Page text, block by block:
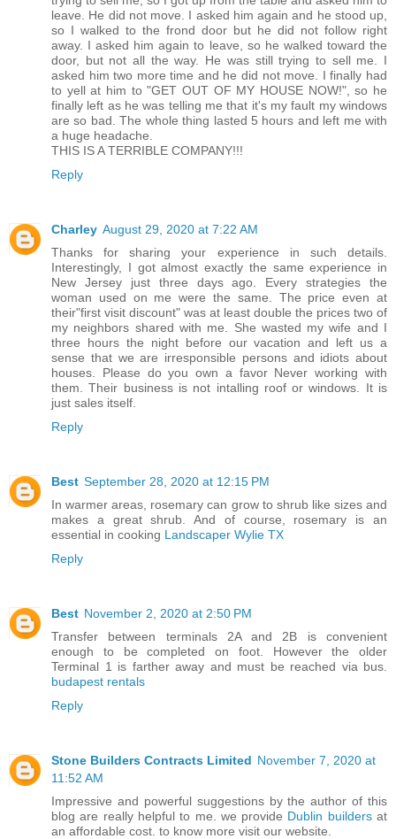
leave. He did not move. I asked him again and he stood up,
so I walked to the frond door but he did not follow right
away. I asked him again to leave, so he walked toward the
door, but not all the way. He was still trying to sell me. I
asked him two more time and he did not move. I finally had
to yell at him to "GET OUT OF MY HOUSE NOW!", so he
finally left as he was telling me that it's my fault my windows
are so bad. The whole thing lasted 5 hours and left me with
a huge headache.
THIS IS A TERRIBLE COMPANY!!!
Reply
Charley August 29, 2020 at 7:22 AM
Thanks for sharing your experience in such details.
Interestingly, I got almost exactly the same experience in
New Jersey just three days ago. Every strategies the
woman used on me were the same. The price even at
their"first visit discount" was at least double the prices two of
my neighbors shared with me. She wasted my wife and I
three hours the night before our vacation and left us a
sense that we are irresponsible persons and idiots about
houses. Please do you own a favor Never working with
them. Their business is not intalling roof or windows. It is
just sales itself.
Reply
Best September 28, 2020 at 12:15 PM
In warmer areas, rosemary can grow to shrub like sizes and
makes a great shrub. And of course, rosemary is an
essential in cooking Landscaper Wylie TX
Reply
Best November 2, 2020 at 2:50 PM
Transfer between terminals 2A and 2B is convenient
enough to be completed on foot. However the older
Terminal 1 is farther away and must be reached via bus.
budapest rentals
Reply
Stone Builders Contracts Limited November 7, 2020 at
11:52 AM
Impressive and powerful suggestions by the author of this
blog are really helpful to me. we provide Dublin buildersat
an affordable cost. to know more visit our website.